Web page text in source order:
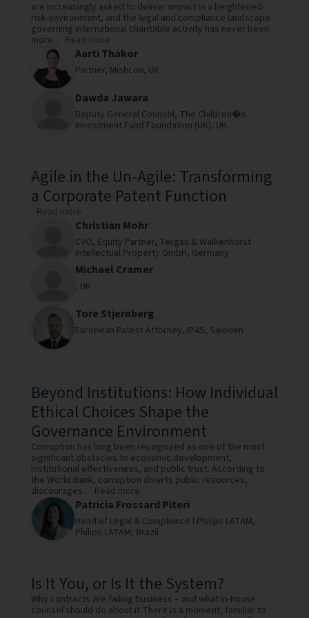
are increasingly asked to deliver impact in a heightened-
risk environment, and the legal and compliance landscape
governing international charitable activity has never been
more... Read more
Aarti Thakor
Partner, Mishcon, UK
Dawda Jawara
Deputy General Counsel, The Children�s
Investment Fund Foundation (UK), UK
Agile in the Un-Agile: Transforming
a Corporate Patent Function
Read more
Christian Mohr
CVO, Equity Partner, Tergau & Walkenhorst
Intellectual Property GmbH, Germany
Michael Cramer
, UK
Tore Stjernberg
European Patent Attorney, IP4S, Sweden
Beyond Institutions: How Individual
Ethical Choices Shape the
Governance Environment
Corruption has long been recognized as one of the most
significant obstacles to economic development,
institutional effectiveness, and public trust. According to
the World Bank, corruption diverts public resources,
discourages... Read more
Patricia Frossard Piteri
Head of Legal & Compliance l Philips LATAM,
Philips LATAM, Brazil
Is It You, or Is It the System?
Why contracts are failing business – and what in-house
counsel should do about it There is a moment, familiar to